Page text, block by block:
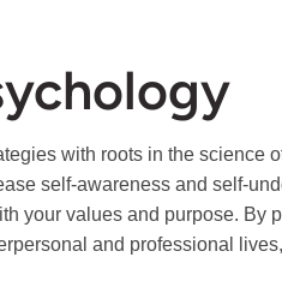
with roots in the science
self-awareness and self-
your values and purpose. By
and professional